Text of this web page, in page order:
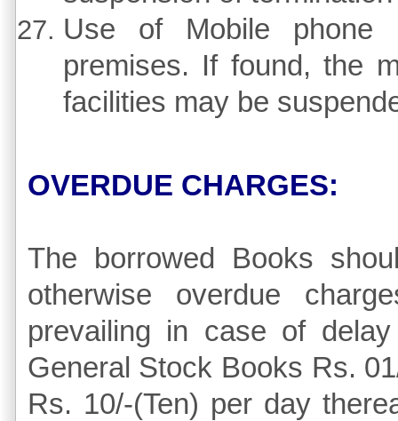
Use of Mobile phone
premises. If found, the
facilities may be
OVERDUE CHARGES:
The borrowed Books
otherwise overdue
prevailing in case of
General Stock Books Rs.
Rs. 10/-(Ten) per day